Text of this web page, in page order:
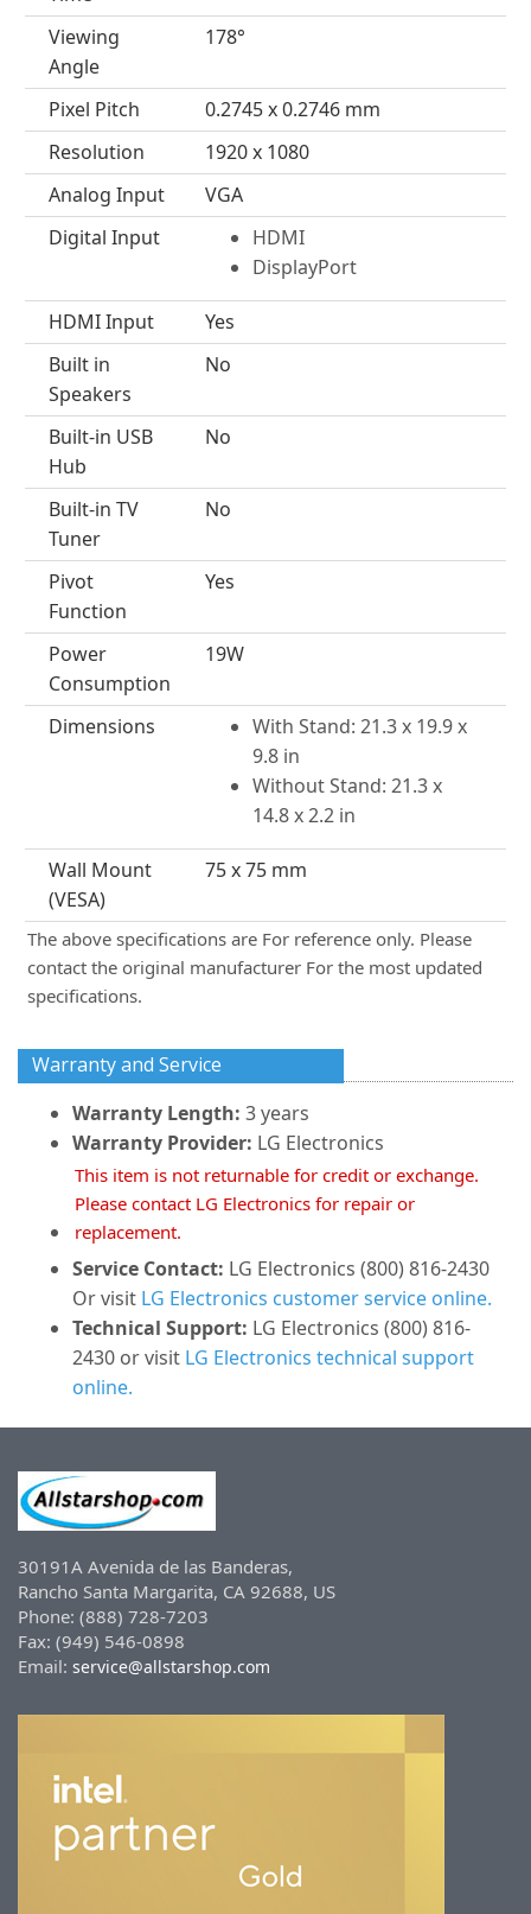
Viewing
Angle
178°
Pixel Pitch
0.2745 x 0.2746 mm
Resolution
1920 x 1080
Analog Input
VGA
Digital Input
HDMI
DisplayPort
HDMI Input
Yes
Built in
Speakers
No
Built-in USB
Hub
No
Built-in TV
Tuner
No
Pivot
Function
Yes
Power
Consumption
19W
Dimensions
With Stand: 21.3 x 19.9 x
9.8 in
Without Stand: 21.3 x
14.8 x 2.2 in
Wall Mount
(VESA)
75 x 75 mm
The above specifications are For reference only. Please
contact the original manufacturer For the most updated
specifications.
Warranty and Service
Warranty Length: 3 years
Warranty Provider: LG Electronics
This item is not returnable for credit or exchange.
Please contact LG Electronics for repair or
replacement.
Service Contact: LG Electronics (800) 816-2430
Or visit LG Electronics customer service online.
Technical Support: LG Electronics (800) 816-
2430 or visit LG Electronics technical support
online.
30191A Avenida de las Banderas,
Rancho Santa Margarita, CA 92688, US
Phone: (888) 728-7203
Fax: (949) 546-0898
Email: service@allstarshop.com